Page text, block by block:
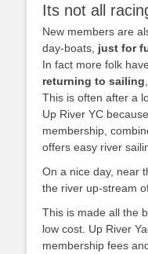
Its not all
New members are
day-boats, just for
In fact more folk
returning to sailing
This is often after a
Up River YC
membership,
offers easy river
On a nice day, near
the river up-stream
This is made all the
low cost. Up River
membership fees